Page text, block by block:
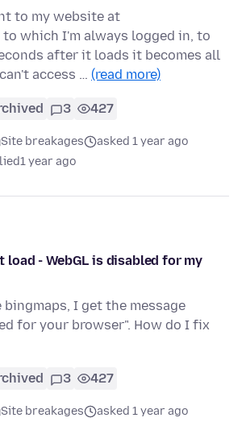
to my website at
to which I'm always logged in, to
after it loads it becomes all
access … (read more)
3 427
Site breakages
asked 1 year ago
1 year ago
load - WebGL is disabled for my
I get the message
for your browser". How do I fix
3 427
Site breakages
asked 1 year ago